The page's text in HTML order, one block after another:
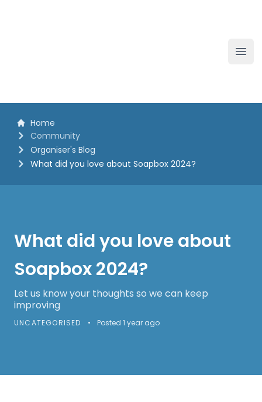
Home
Community
Organiser's Blog
What did you love about Soapbox 2024?
What did you love about
Soapbox 2024?
Let us know your thoughts so we can keep
improving
UNCATEGORISED • Posted 1 year ago